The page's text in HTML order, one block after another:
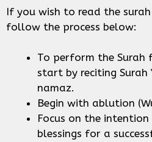
If you wish to read the
follow the process below:
To perform the Surah
start by reciting Surah
namaz.
Begin with ablution
Focus on the intention
blessings for a